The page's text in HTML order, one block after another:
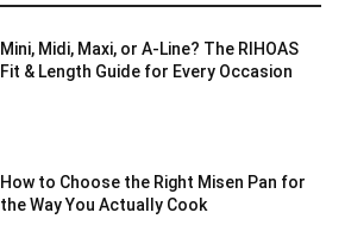
Mini, Midi, Maxi, or A-Line? The RIHOAS
Fit & Length Guide for Every Occasion
How to Choose the Right Misen Pan for
the Way You Actually Cook